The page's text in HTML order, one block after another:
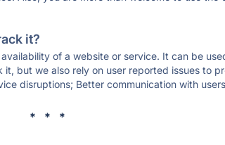
it?
of a website or service. It can be
but we also rely on user reported issues to
disruptions; Better communication with
* * *